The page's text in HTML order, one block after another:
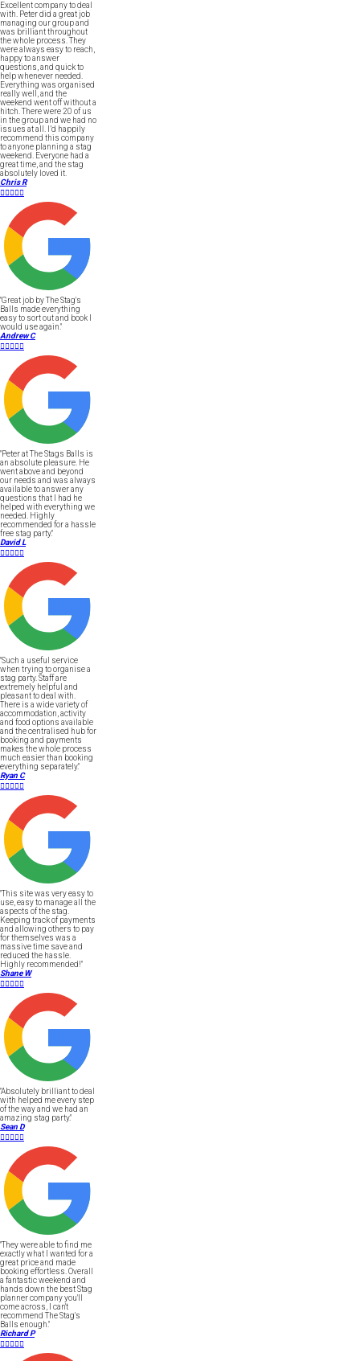
Excellent company to deal
with. Peter did a great job
managing our group and
was brilliant throughout
the whole process. They
were always easy to reach,
happy to answer
questions, and quick to
help whenever needed.
Everything was organised
really well, and the
weekend went off without a
hitch. There were 20 of us
in the group and we had no
issues at all. I’d happily
recommend this company
to anyone planning a stag
weekend. Everyone had a
great time, and the stag
absolutely loved it.
Chris R

"Great job by The Stag's
Balls made everything
easy to sort out and book I
would use again."
Andrew C

"Peter at The Stags Balls is
an absolute pleasure. He
went above and beyond
our needs and was always
available to answer any
questions that I had he
helped with everything we
needed. Highly
recommended for a hassle
free stag party."
David L

"Such a useful service
when trying to organise a
stag party. Staff are
extremely helpful and
pleasant to deal with.
There is a wide variety of
accommodation, activity
and food options available
and the centralised hub for
booking and payments
makes the whole process
much easier than booking
everything separately."
Ryan C

"This site was very easy to
use, easy to manage all the
aspects of the stag.
Keeping track of payments
and allowing others to pay
for themselves was a
massive time save and
reduced the hassle.
Highly recommended!"
Shane W

"Absolutely brilliant to deal
with helped me every step
of the way and we had an
amazing stag party."
Sean D

"They were able to find me
exactly what I wanted for a
great price and made
booking effortless. Overall
a fantastic weekend and
hands down the best Stag
planner company you'll
come across, I can't
recommend The Stag's
Balls enough."
Richard P
